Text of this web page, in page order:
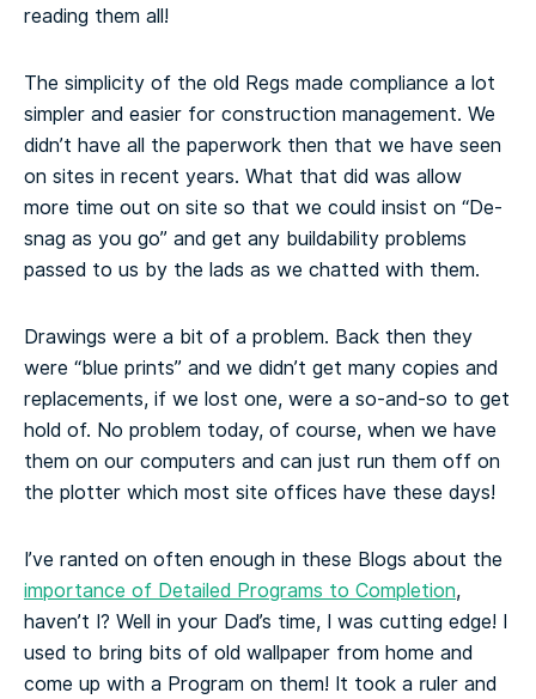
reading them all!
The simplicity of the old Regs made compliance a lot
simpler and easier for construction management. We
didn’t have all the paperwork then that we have seen
on sites in recent years. What that did was allow
more time out on site so that we could insist on “De-
snag as you go” and get any buildability problems
passed to us by the lads as we chatted with them.
Drawings were a bit of a problem. Back then they
were “blue prints” and we didn’t get many copies and
replacements, if we lost one, were a so-and-so to get
hold of. No problem today, of course, when we have
them on our computers and can just run them off on
the plotter which most site offices have these days!
I’ve ranted on often enough in these Blogs about the
importance of Detailed Programs to Completion,
haven’t I? Well in your Dad’s time, I was cutting edge! I
used to bring bits of old wallpaper from home and
come up with a Program on them! It took a ruler and